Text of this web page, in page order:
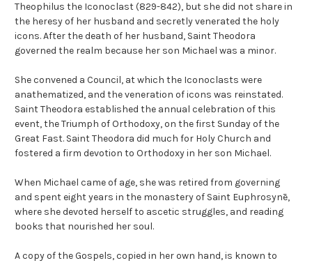
Theophilus the Iconoclast (829-842), but she did not share in
the heresy of her husband and secretly venerated the holy
icons. After the death of her husband, Saint Theodora
governed the realm because her son Michael was a minor.
She convened a Council, at which the Iconoclasts were
anathematized, and the veneration of icons was reinstated.
Saint Theodora established the annual celebration of this
event, the Triumph of Orthodoxy, on the first Sunday of the
Great Fast. Saint Theodora did much for Holy Church and
fostered a firm devotion to Orthodoxy in her son Michael.
When Michael came of age, she was retired from governing
and spent eight years in the monastery of Saint Euphrosynē,
where she devoted herself to ascetic struggles, and reading
books that nourished her soul.
A copy of the Gospels, copied in her own hand, is known to